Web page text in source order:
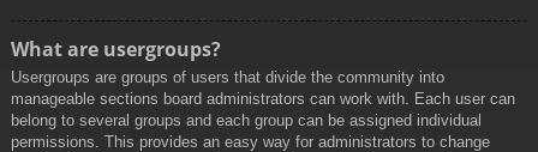
What are usergroups?
Usergroups are groups of users that divide the community into
manageable sections board administrators can work with. Each user can
belong to several groups and each group can be assigned individual
permissions. This provides an easy way for administrators to change